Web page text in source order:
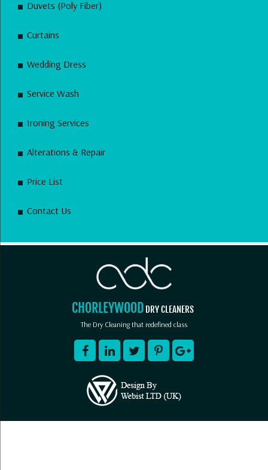
Duvets (Poly Fiber)
Curtains
Wedding Dress
Service Wash
Ironing Services
Alterations & Repair
Price List
Contact Us
CHORLEYWOOD DRY CLEANERS
The Dry Cleaning that redefined class